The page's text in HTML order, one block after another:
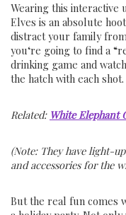
Wearing this interactive
Elves is an absolute hoot
distractyour family
you‘re going to find a “
drinking game and watch
the hatch with each shot.
Related: White Elephant
(Note: They have light-
and accessories for the
Butthe real fun comes